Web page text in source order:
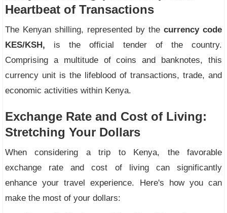
Heartbeat of Transactions
The Kenyan shilling, represented by the currency code
KES/KSH, is the official tender of the country.
Comprising a multitude of coins and banknotes, this
currency unit is the lifeblood of transactions, trade, and
economic activities within Kenya.
Exchange Rate and Cost of Living:
Stretching Your Dollars
When considering a trip to Kenya, the favorable
exchange rate and cost of living can significantly
enhance your travel experience. Here's how you can
make the most of your dollars: